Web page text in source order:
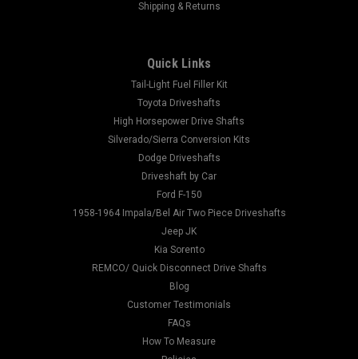
Shipping & Returns
Quick Links
Tail-Light Fuel Filler Kit
Toyota Driveshafts
High Horsepower Drive Shafts
Silverado/Sierra Conversion Kits
Dodge Driveshafts
Driveshaft by Car
Ford F-150
1958-1964 Impala/Bel Air Two Piece Driveshafts
Jeep JK
Kia Sorento
REMCO/ Quick Disconnect Drive Shafts
Blog
Customer Testimonials
FAQs
How To Measure